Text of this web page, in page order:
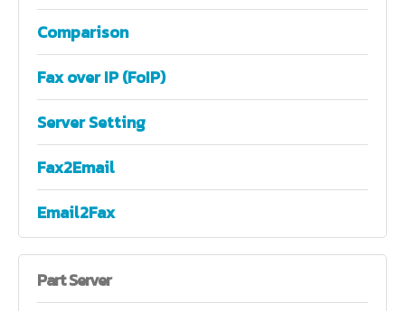
Comparison
Fax over IP (FoIP)
Server Setting
Fax2Email
Email2Fax
PartServer